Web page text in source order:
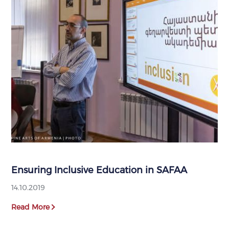
Ensuring Inclusive Education in SAFAA
14.10.2019
Read More